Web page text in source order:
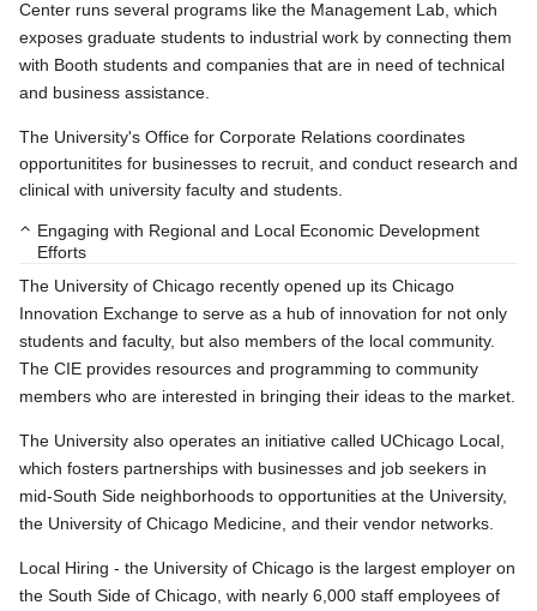
Center runs several programs like the Management Lab, which
exposes graduate students to industrial work by connecting them
with Booth students and companies that are in need of technical
and business assistance.
The University's Office for Corporate Relations coordinates
opportunitites for businesses to recruit, and conduct research and
clinical with university faculty and students.
Engaging with Regional and Local Economic Development
Efforts
The University of Chicago recently opened up its Chicago
Innovation Exchange to serve as a hub of innovation for not only
students and faculty, but also members of the local community.
The CIE provides resources and programming to community
members who are interested in bringing their ideas to the market.
The University also operates an initiative called UChicago Local,
which fosters partnerships with businesses and job seekers in
mid-South Side neighborhoods to opportunities at the University,
the University of Chicago Medicine, and their vendor networks.
Local Hiring - the University of Chicago is the largest employer on
the South Side of Chicago, with nearly 6,000 staff employees of